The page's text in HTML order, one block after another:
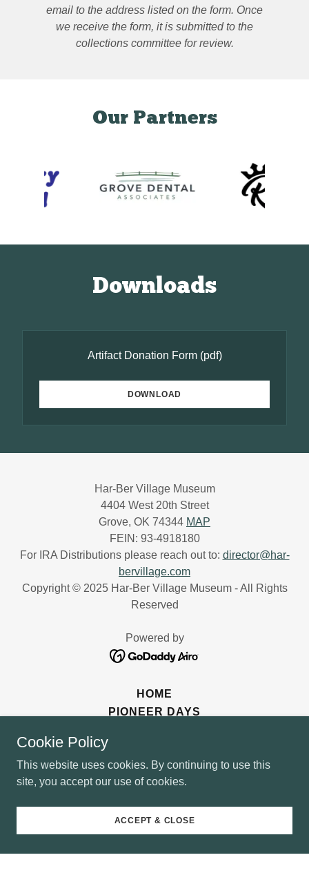
email to the address listed on the form. Once
we receive the form, it is submitted to the
collections committee for review.
Our Partners
Downloads
Artifact Donation Form(pdf)
DOWNLOAD
Har-Ber Village Museum
4404 West 20th Street
Grove, OK 74344 MAP
FEIN: 93-4918180
For IRA Distributions please reach out to: director@har-
bervillage.com
Copyright © 2025 Har-Ber Village Museum - All Rights
Reserved
Powered by
HOME
PIONEER DAYS
Cookie Policy
This website uses cookies. By continuing to use this
site, you accept our use of cookies.
ACCEPT & CLOSE